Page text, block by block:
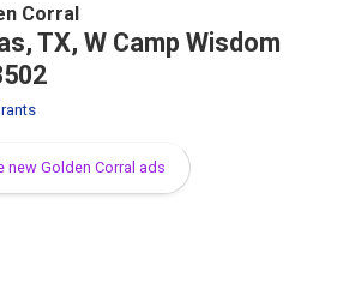
Corral
TX, W Camp Wisdom
new Golden Corral ads